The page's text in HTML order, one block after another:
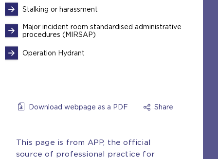
Stalking or harassment
Major incident room standardised administrative
procedures (MIRSAP)
Operation Hydrant
Download webpage as a PDF Share
This page is from APP, the official
source of professional practice for